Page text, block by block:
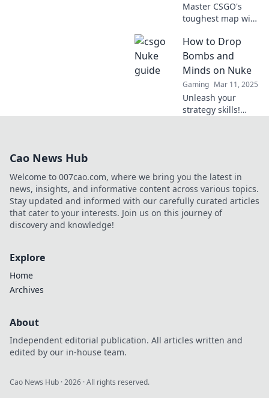
Master CSGO's
toughest map with
will leave your
opponents in the
dust! Unlock
victory with our
ultimate guide!
How to Drop
Bombs and
Minds on Nuke
Gaming Mar 11, 2025
Unleash your
strategy skills!
wins.
Cao News Hub
Welcome to 007cao.com, where we bring you the latest in
news, insights, and informative content across various topics.
Stay updated and informed with our carefully curated articles
that cater to your interests. Join us on this journey of
discovery and knowledge!
Explore
Home
Archives
About
Independent editorial publication. All articles written and
edited by our in-house team.
Cao News Hub ·2026 · All rights reserved.